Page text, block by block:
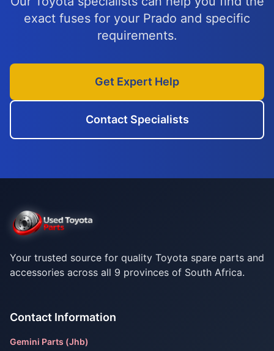
exact fuses for your Prado and specific
requirements.
Get Expert Help
Contact Specialists
Your trusted source for quality Toyota spare parts and
accessories across all 9 provinces of South Africa.
Contact Information
Gemini Parts (Jhb)